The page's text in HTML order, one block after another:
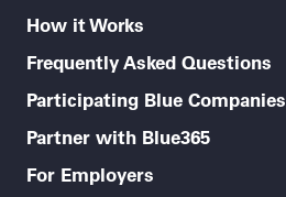
How it Works
Frequently Asked Questions
Participating Blue Companies
Partner with Blue365
For Employers